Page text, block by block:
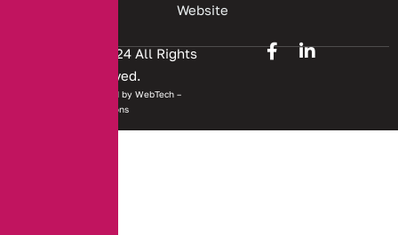
Website
Copyright © 2024 All Rights
Reserved.
Website developed by WebTech –
Solutions